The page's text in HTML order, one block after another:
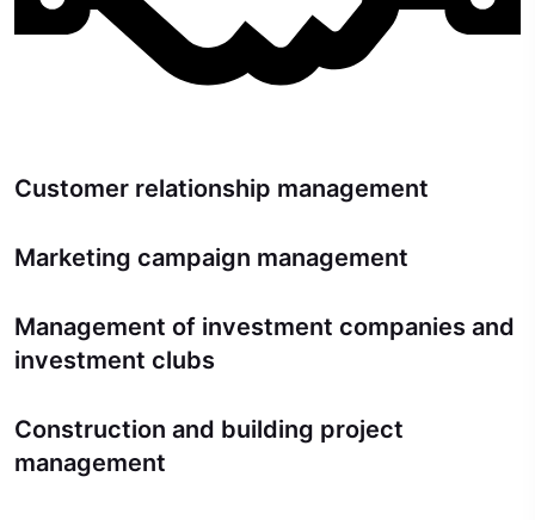
Customer relationship management
Marketing campaign management
Management of investment companies and
investment clubs
Construction and building project
management